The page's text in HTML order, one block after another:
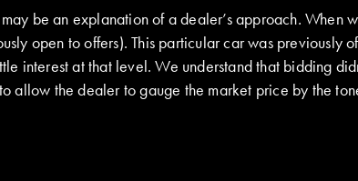
be an explanation of a dealer’s approach. When
open to offers). This particular car was previously
interest at that level. We understand that bidding
allow the dealer to gauge the market price by the